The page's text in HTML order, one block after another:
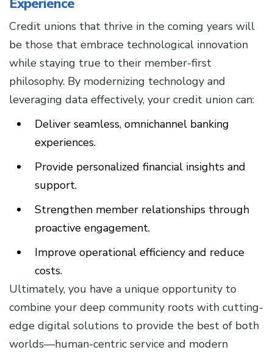
Experience
Credit unions that thrive in the coming years will
be those that embrace technological innovation
while staying true to their member-first
philosophy. By modernizing technology and
leveraging data effectively, your credit union can:
Deliver seamless, omnichannel banking
experiences.
Provide personalized financial insights and
support.
Strengthen member relationships through
proactive engagement.
Improve operational efficiency and reduce
costs.
Ultimately, you have a unique opportunity to
combine your deep community roots with cutting-
edge digital solutions to provide the best of both
worlds—human-centric service and modern